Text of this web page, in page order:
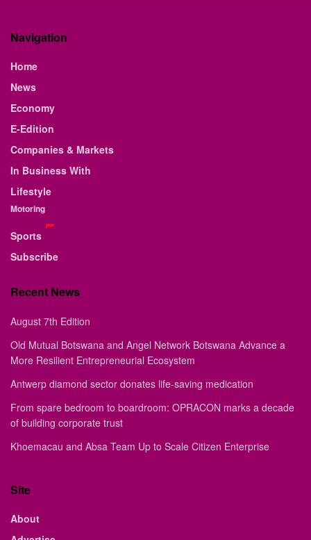
Navigation
Home
News
Economy
E-Edition
Companies & Markets
In Business With
Lifestyle
Motoring
Sports
Subscribe
Recent News
August 7th Edition
Old Mutual Botswana and Angel Network Botswana Advance a
More Resilient Entrepreneurial Ecosystem
Antwerp diamond sector donates life-saving medication
From spare bedroom to boardroom: OPRACON marks a decade
of building corporate trust
Khoemacau and Absa Team Up to Scale Citizen Enterprise
Site
About